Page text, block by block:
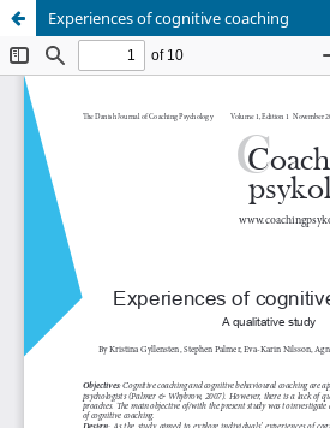
Experiences of cognitive coaching